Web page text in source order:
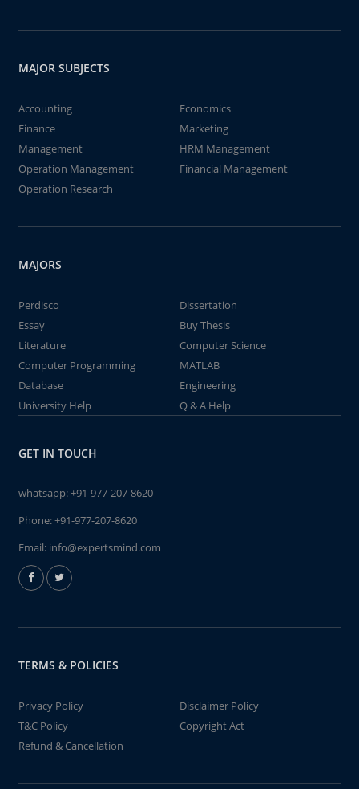
MAJOR SUBJECTS
Accounting
Economics
Finance
Marketing
Management
HRM Management
Operation Management
Financial Management
Operation Research
MAJORS
Perdisco
Dissertation
Essay
Buy Thesis
Literature
Computer Science
Computer Programming
MATLAB
Database
Engineering
University Help
Q & A Help
GET IN TOUCH
whatsapp:+91-977-207-8620
Phone:+91-977-207-8620
Email: info@expertsmind.com
TERMS & POLICIES
Privacy Policy
Disclaimer Policy
T&C Policy
Copyright Act
Refund & Cancellation